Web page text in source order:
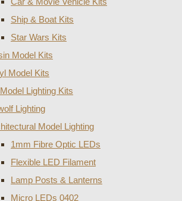
Ship & Boat Kits
Star Wars Kits
Model Kits
Model Kits
Lighting Kits
Lighting
Model Lighting
1mm Fibre Optic LEDs
Flexible LED Filament
Lamp Posts & Lanterns
Micro LEDs 0402